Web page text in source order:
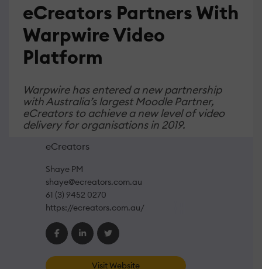
eCreators Partners With
Warpwire Video
Platform
Warpwire has entered a new partnership
with Australia’s largest Moodle Partner,
eCreators to achieve a new level of video
delivery for organisations in 2019.
eCreators
Shaye PM
shaye@ecreators.com.au
61 (3) 9452 0270
https://ecreators.com.au/
Visit Website